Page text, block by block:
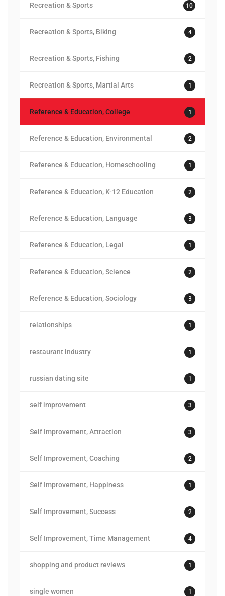
Recreation & Sports 10
Recreation & Sports, Biking 4
Recreation & Sports, Fishing 2
Recreation & Sports, Martial Arts 1
Reference & Education, College 1
Reference & Education, Environmental 2
Reference & Education, Homeschooling 1
Reference & Education, K-12 Education 2
Reference & Education, Language 3
Reference & Education, Legal 1
Reference & Education, Science 2
Reference & Education, Sociology 3
relationships 1
restaurant industry 1
russian dating site 1
self improvement 3
Self Improvement, Attraction 3
Self Improvement, Coaching 2
Self Improvement, Happiness 1
Self Improvement, Success 2
Self Improvement, Time Management 4
shopping and product reviews 1
single women 1